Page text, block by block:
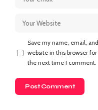
Save my name, email, and
website in this browser for
the next time I comment.